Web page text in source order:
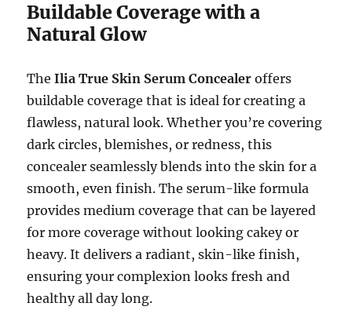
Buildable Coverage with a
Natural Glow
TheIlia True Skin Serum Concealer offers
buildable coverage that is ideal for creating a
flawless, natural look. Whether you’re covering
dark circles, blemishes, or redness, this
concealer seamlessly blends into the skin for a
smooth, even finish. The serum-like formula
provides medium coverage that can be layered
for more coverage without looking cakey or
heavy. It delivers a radiant, skin-like finish,
ensuring your complexion looks fresh and
healthy all day long.